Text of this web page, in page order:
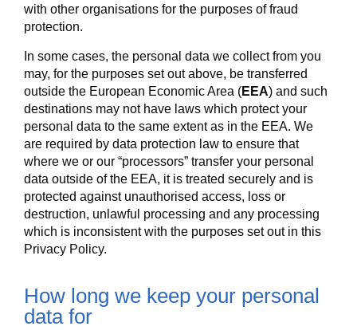
with other organisations for the purposes of fraud
protection.
In some cases, the personal data we collect from you
may, for the purposes set out above, be transferred
outside the European Economic Area (EEA) and such
destinations may not have laws which protect your
personal data to the same extent as in the EEA. We
are required by data protection law to ensure that
where we or our “processors” transfer your personal
data outside of the EEA, it is treated securely and is
protected against unauthorised access, loss or
destruction, unlawful processing and any processing
which is inconsistent with the purposes set out in this
Privacy Policy.
How long we keep your personal
data for